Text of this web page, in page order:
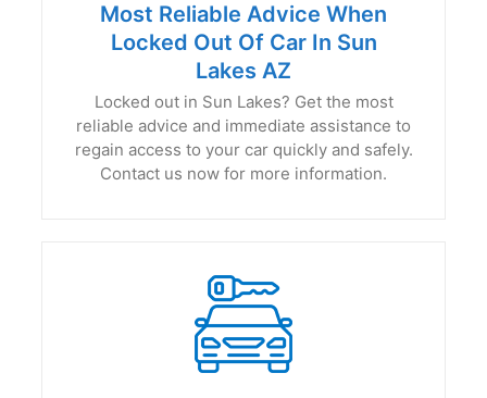
Most Reliable Advice When
Locked Out Of Car In Sun
Lakes AZ
Locked out in Sun Lakes? Get the most
reliable advice and immediate assistance to
regain access to your car quickly and safely.
Contact us now for more information.